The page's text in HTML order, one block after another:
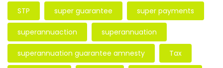
STP super guarantee super payments
superannuaction superannuation
superannuation guarantee amnesty Tax